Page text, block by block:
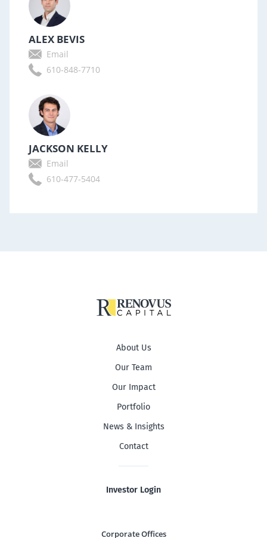
ALEX BEVIS
Email
610-848-7710
JACKSON KELLY
Email
610-477-5404
About Us
Our Team
Our Impact
Portfolio
News & Insights
Contact
Investor Login
Corporate Offices